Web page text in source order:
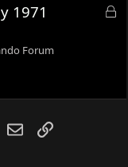
L
d
1971
Forum
EmailLink